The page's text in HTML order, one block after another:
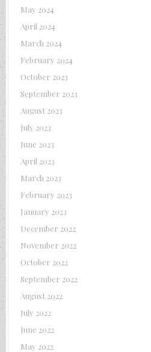
May 2024
April 2024
March 2024
February 2024
October 2023
September 2023
August 2023
July 2023
June 2023
April 2023
March 2023
February 2023
January 2023
December 2022
November 2022
October 2022
September 2022
August 2022
July 2022
June 2022
May 2022